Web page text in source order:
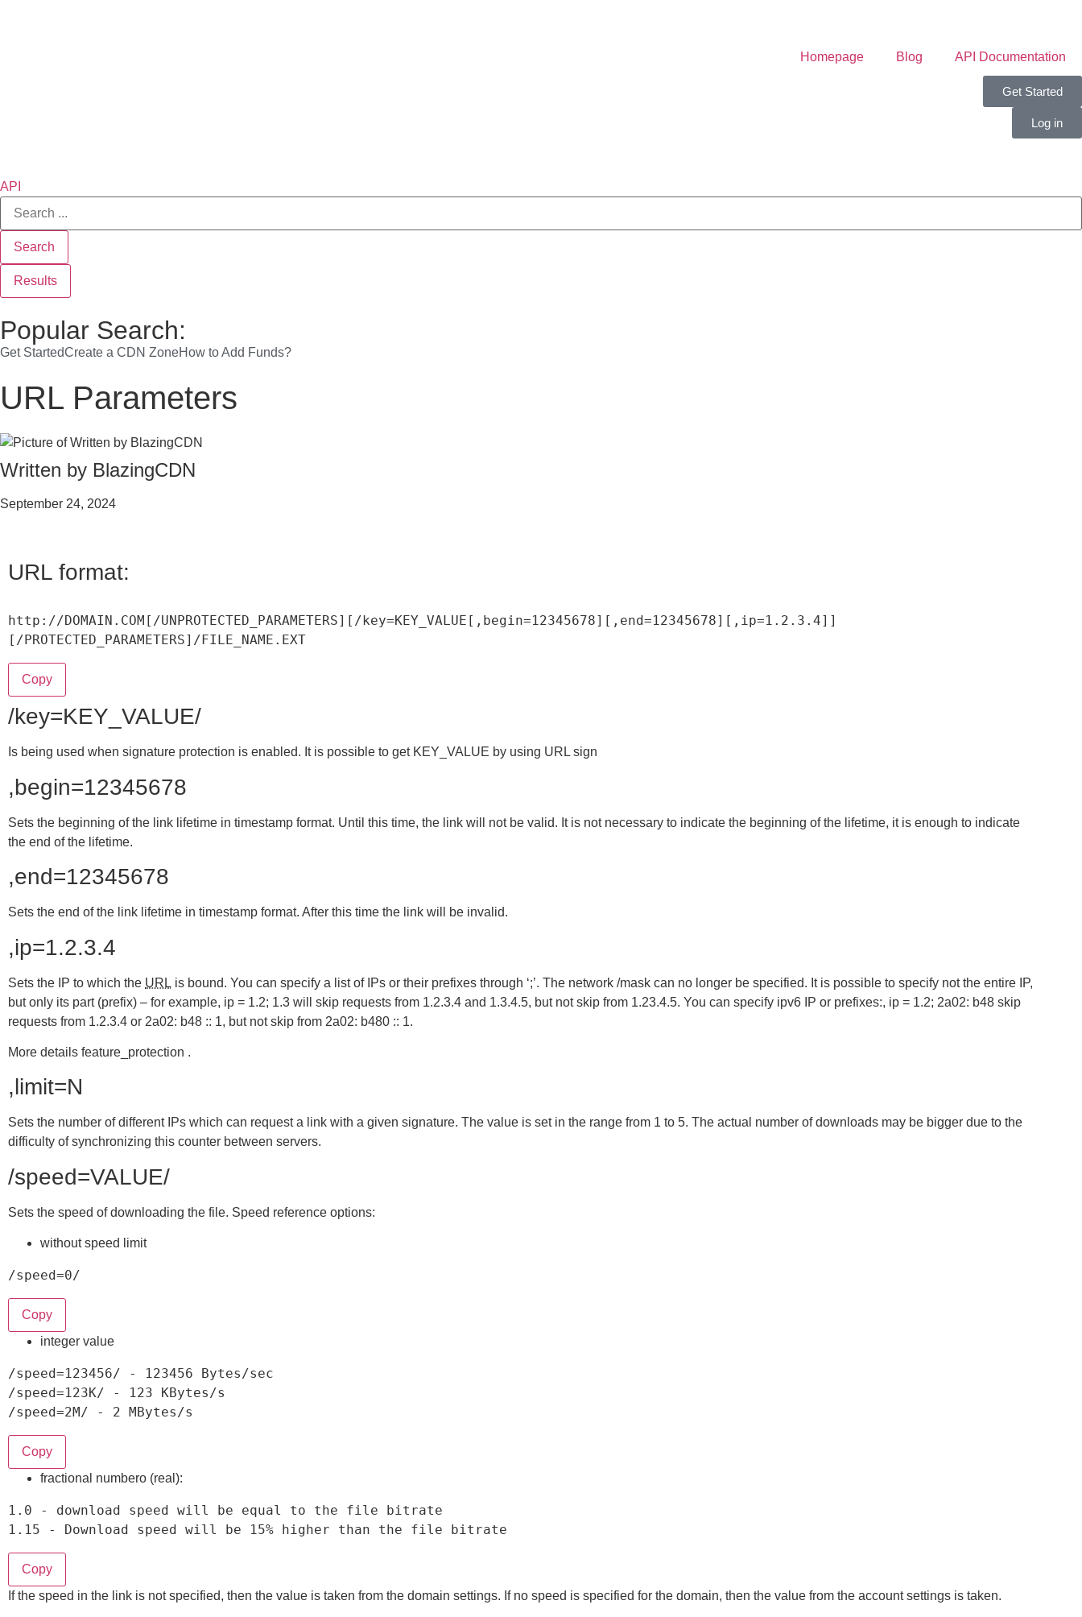
Homepage Blog API Documentation
Get Started
Log in
API
Search
Results
Popular Search:
Get StartedCreate a CDN ZoneHow to Add Funds?
URL Parameters
Written by BlazingCDN
September 24, 2024
URL format:
http : //DOMAIN . COM [ /UNPROTECTED_PARAMETERS] [ / key=KEY_VALUE [ , begin=12345678] [ , end=12345678] [ , ip=1.2 .3 .4] ]
[ / PROTECTED_PARAMETERS] / FILE_NAME . EXT
Copy
/key=KEY_VALUE/
Is being used when signature protection is enabled. It is possible to get KEY_VALUE by using URL sign
,begin=12345678
Sets the beginning of the link lifetime in timestamp format. Until this time, the link will not be valid. It is not necessary to indicate the beginning of the lifetime, it is enough to indicate
the end of the lifetime.
,end=12345678
Sets the end of the link lifetime in timestamp format. After this time the link will be invalid.
,ip=1.2.3.4
Sets the IP to which the URL is bound. You can specify a list of IPs or their prefixes through ‘;’. The network /mask can no longer be specified. It is possible to specify not the entire IP,
but only its part (prefix) – for example, ip = 1.2; 1.3 will skip requests from 1.2.3.4 and 1.3.4.5, but not skip from 1.23.4.5. You can specify ipv6 IP or prefixes:, ip = 1.2; 2a02: b48 skip
requests from 1.2.3.4 or 2a02: b48 :: 1, but not skip from 2a02: b480 :: 1.
More details feature_protection .
,limit=N
Sets the number of different IPs which can request a link with a given signature. The value is set in the range from 1 to 5. The actual number of downloads may be bigger due to the
difficulty of synchronizing this counter between servers.
/speed=VALUE/
Sets the speed of downloading the file. Speed reference options:
without speed limit
/speed=0/
Copy
integer value
/speed=123456/ - 123456 Bytes/
/speed=123K/ - 123 KBytes/
/speed=2M/ - 2 MBytes/s
Copy
fractional numberо (real):
1.0 -
1.15
- Download speed will be 15% higher than the file bitrate
Copy
If the speed in the link is not specified, then the value is taken from the domain settings. If no speed is specified for the domain, then the value from the account settings is taken.